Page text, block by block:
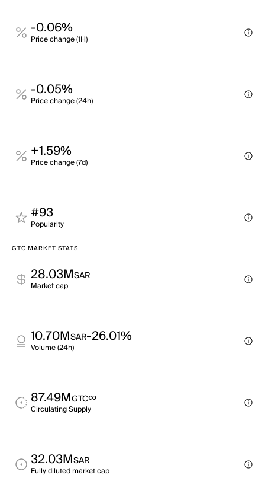
-0.06%
Price change (1H)
-0.05%
Price change (24h)
+1.59%
Price change (7d)
#93
Popularity
GTC MARKET STATS
28.03MSAR
Market cap
10.70MSAR-26.01%
Volume (24h)
87.49MGTC∞
Circulating Supply
32.03MSAR
Fully diluted market cap